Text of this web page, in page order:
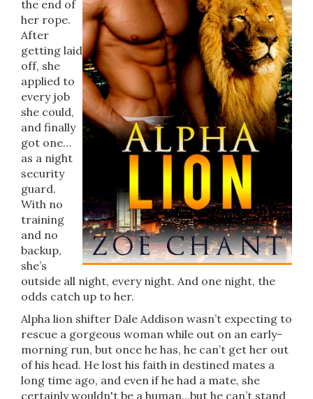
the end of
her rope.
After
getting laid
off, she
applied to
every job
she could,
and finally
got one…
as a night
security
guard.
With no
training
and no
backup,
she’s
outside all night, every night. And one night, the
odds catch up to her.
Alpha lion shifter Dale Addison wasn’t expecting to
rescue a gorgeous woman while out on an early-
morning run, but once he has, he can’t get her out
of his head. He lost his faith in destined mates a
long time ago, and even if he had a mate, she
certainly wouldn't be a human...but he can’t stand